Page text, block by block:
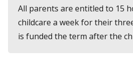
All parents are entitled to 15
childcare a week for their
is funded the term after the